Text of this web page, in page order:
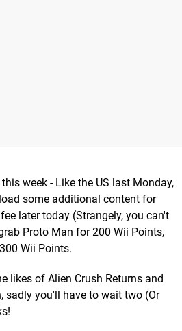
week - Like the US last Monday,
some additional content for
later today (Strangely, you can't
Proto Man for 200 Wii Points,
Wii Points.
likes of Alien Crush Returns and
sadly you'll have to wait two (Or